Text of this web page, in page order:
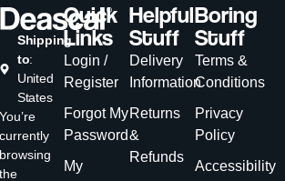
Shipping
to:
United
States
You’re
currently
browsing
the
Quick
Links
Login /
Register
Forgot My
Password
My
Helpful
Stuff
Delivery
Information
Returns
&
Refunds
Boring
Stuff
Terms &
Conditions
Privacy
Policy
Accessibility